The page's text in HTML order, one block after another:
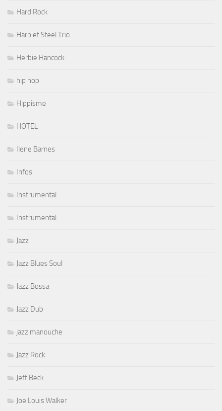
Hard Rock
Harp et Steel Trio
Herbie Hancock
hip hop
Hippisme
HOTEL
Ilene Barnes
Infos
Instrumental
Instrumental
Jazz
Jazz Blues Soul
Jazz Bossa
Jazz Dub
jazz manouche
Jazz Rock
Jeff Beck
Joe Louis Walker